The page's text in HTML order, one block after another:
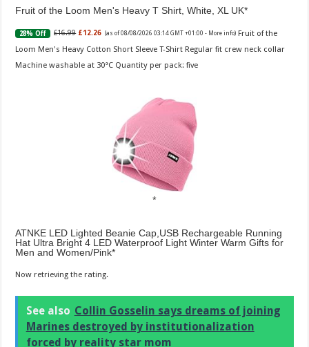
Fruit of the Loom Men's Heavy T Shirt, White, XL UK
28% Off £16.99 £12.26 (as of 08/08/2026 03:14 GMT +01:00 - More info) Fruit of the
Loom Men's Heavy Cotton Short Sleeve T-Shirt Regular fit crew neck collar
Machine washable at 30°C Quantity per pack: five
ATNKE LED Lighted Beanie Cap,USB Rechargeable Running
Hat Ultra Bright 4 LED Waterproof Light Winter Warm Gifts for
Men and Women/Pink
Now retrieving the rating.
See also Collin Gosselin says dreams of joining
Marines destroyed by institutionalization
forced by reality star mom